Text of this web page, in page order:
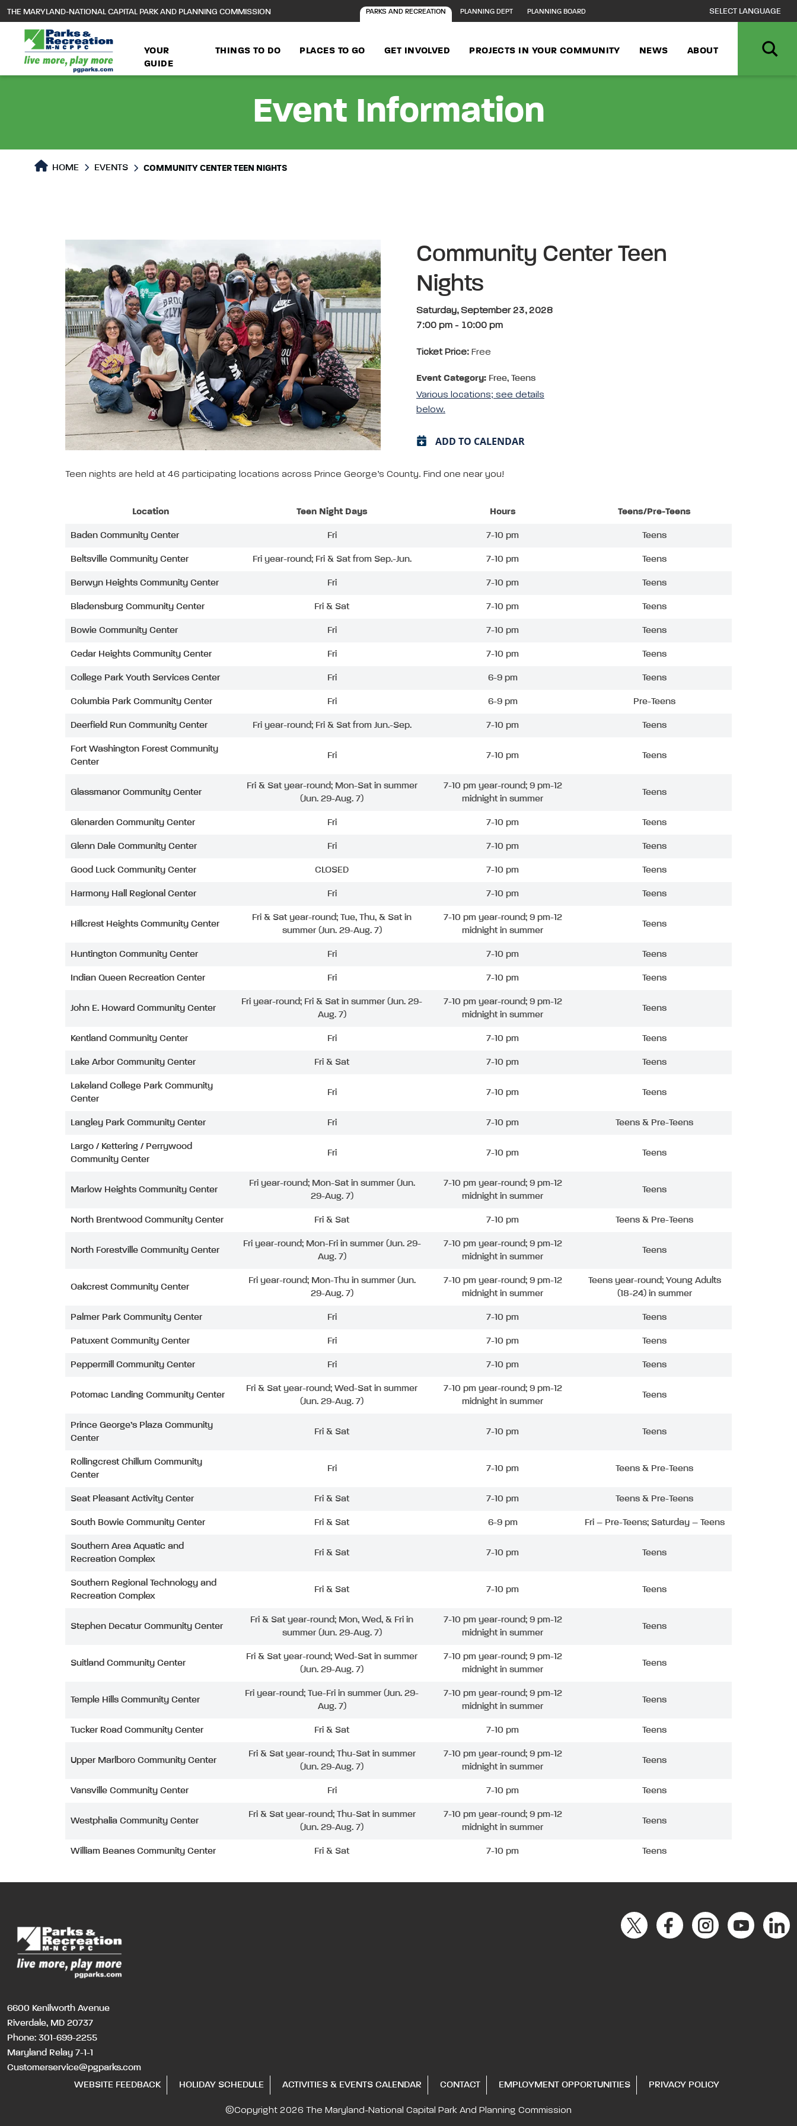
main
content
THE MARYLAND-NATIONAL CAPITAL PARK AND PLANNING COMMISSION PARKS AND RECREATION PLANNING DEPT PLANNING BOARD
YOUR
GUIDE
THINGS TO DO PLACES TO GO GET INVOLVED PROJECTS IN YOUR COMMUNITY NEWS ABOUT
Event Information
HOME EVENTS COMMUNITY CENTER TEEN NIGHTS
Community Center Teen
Nights
Saturday, September 23, 2028
7:00 pm - 10:00 pm
Ticket Price: Free
Event Category: Free, Teens
Various locations; see details
below.
ADD TO CALENDAR
Teen nights are held at 46 participating locations across Prince George’s County. Find one near you!
Location Teen Night Days Hours Teens/Pre-Teens
Baden Community Center Fri 7-10 pm Teens
Beltsville Community Center Fri year-round; Fri & Sat from Sep.-Jun. 7-10 pm Teens
Berwyn Heights Community Center Fri 7-10 pm Teens
Bladensburg Community Center Fri & Sat 7-10 pm Teens
Bowie Community Center Fri 7-10 pm Teens
Cedar Heights Community Center Fri 7-10 pm Teens
College Park Youth Services Center Fri 6-9 pm Teens
Columbia Park Community Center Fri 6-9 pm Pre-Teens
Deerfield Run Community Center Fri year-round; Fri & Sat from Jun.-Sep. 7-10 pm Teens
Fort Washington Forest Community
Center
Fri 7-10 pm Teens
Glassmanor Community Center
Fri & Sat year-round; Mon-Sat in summer
(Jun. 29-Aug. 7)
7-10 pm year-round; 9 pm-12
midnight in summer
Teens
Glenarden Community Center Fri 7-10 pm Teens
Glenn Dale Community Center Fri 7-10 pm Teens
Good Luck Community Center CLOSED 7-10 pm Teens
Harmony Hall Regional Center Fri 7-10 pm Teens
Hillcrest Heights Community Center
Fri & Sat year-round; Tue, Thu, & Sat in
summer (Jun. 29-Aug. 7)
7-10 pm year-round; 9 pm-12
midnight in summer
Teens
Huntington Community Center Fri 7-10 pm Teens
Indian Queen Recreation Center Fri 7-10 pm Teens
John E. Howard Community Center
Fri year-round; Fri & Sat in summer (Jun. 29-
Aug. 7)
7-10 pm year-round; 9 pm-12
midnight in summer
Teens
Kentland Community Center Fri 7-10 pm Teens
Lake Arbor Community Center Fri & Sat 7-10 pm Teens
Lakeland College Park Community
Center
Fri 7-10 pm Teens
Langley Park Community Center Fri 7-10 pm Teens & Pre-Teens
Largo / Kettering / Perrywood
Community Center
Fri 7-10 pm Teens
Marlow Heights Community Center
Fri year-round; Mon-Sat in summer (Jun.
29-Aug. 7)
7-10 pm year-round; 9 pm-12
midnight in summer
Teens
North Brentwood Community Center Fri & Sat 7-10 pm Teens & Pre-Teens
North Forestville Community Center
Fri year-round; Mon-Fri in summer (Jun. 29-
Aug. 7)
7-10 pm year-round; 9 pm-12
midnight in summer
Teens
Oakcrest Community Center
Fri year-round; Mon-Thu in summer (Jun.
29-Aug. 7)
7-10 pm year-round; 9 pm-12
midnight in summer
Teens year-round; Young Adults
(18-24) in summer
Palmer Park Community Center Fri 7-10 pm Teens
Patuxent Community Center Fri 7-10 pm Teens
Peppermill Community Center Fri 7-10 pm Teens
Potomac Landing Community Center
Fri & Sat year-round; Wed-Sat in summer
(Jun. 29-Aug. 7)
7-10 pm year-round; 9 pm-12
midnight in summer
Teens
Prince George’s Plaza Community
Center
Fri & Sat 7-10 pm Teens
Rollingcrest Chillum Community
Center
Fri 7-10 pm Teens & Pre-Teens
Seat Pleasant Activity Center Fri & Sat 7-10 pm Teens & Pre-Teens
South Bowie Community Center Fri & Sat 6-9 pm Fri – Pre-Teens; Saturday – Teens
Southern Area Aquatic and
Recreation Complex
Fri & Sat 7-10 pm Teens
Southern Regional Technology and
Recreation Complex
Fri & Sat 7-10 pm Teens
Stephen Decatur Community Center
Fri & Sat year-round; Mon, Wed, & Fri in
summer (Jun. 29-Aug. 7)
7-10 pm year-round; 9 pm-12
midnight in summer
Teens
Suitland Community Center
Fri & Sat year-round; Wed-Sat in summer
(Jun. 29-Aug. 7)
7-10 pm year-round; 9 pm-12
midnight in summer
Teens
Temple Hills Community Center
Fri year-round; Tue-Fri in summer (Jun. 29-
Aug. 7)
7-10 pm year-round; 9 pm-12
midnight in summer
Teens
Tucker Road Community Center Fri & Sat 7-10 pm Teens
Upper Marlboro Community Center
Fri & Sat year-round; Thu-Sat in summer
(Jun. 29-Aug. 7)
7-10 pm year-round; 9 pm-12
midnight in summer
Teens
Vansville Community Center Fri 7-10 pm Teens
Westphalia Community Center
Fri & Sat year-round; Thu-Sat in summer
(Jun. 29-Aug. 7)
7-10 pm year-round; 9 pm-12
midnight in summer
Teens
William Beanes Community Center Fri & Sat 7-10 pm Teens
6600 Kenilworth Avenue
Riverdale, MD 20737
Phone: 301-699-2255
Maryland Relay 7-1-1
Customerservice@pgparks.com
WEBSITE FEEDBACK
HOLIDAY SCHEDULE ACTIVITIES & EVENTS CALENDAR CONTACT EMPLOYMENT OPPORTUNITIES PRIVACY POLICY
©Copyright 2026 The Maryland-National Capital Park And Planning Commission